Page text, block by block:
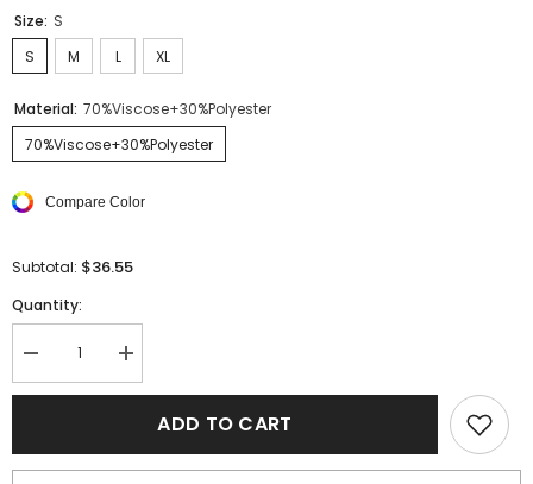
Size: S
S
M L XL
Material: 70%Viscose+30%Polyester
70%Viscose+30%Polyester
Compare Color
Subtotal: $36.55
Quantity:
Decrease
quantity
for
Neck
Low-
Increase
quantity
for
White
Neck
Low-
ADD TO CART